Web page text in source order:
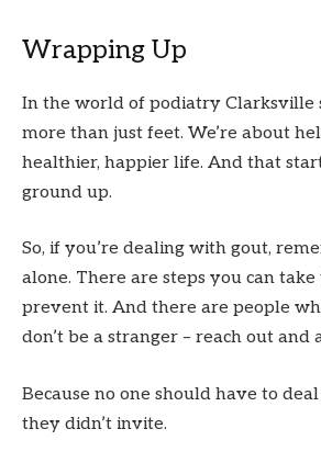
Wrapping Up
In the world of podiatry Clarksville
more than just feet. We’re about
healthier, happier life. And that
ground up.
So, if you’re dealing with gout,
alone. There are steps you can
prevent it. And there are people
don’t be a stranger – reach out and
Because no one should have to
they didn’t invite.